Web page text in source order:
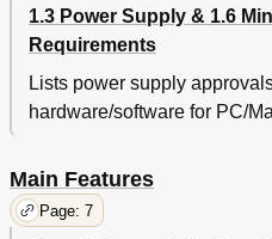
1.3 Power Supply & 1.6
Requirements
Lists power supply
hardware/software for PC/
Main Features
Page: 7